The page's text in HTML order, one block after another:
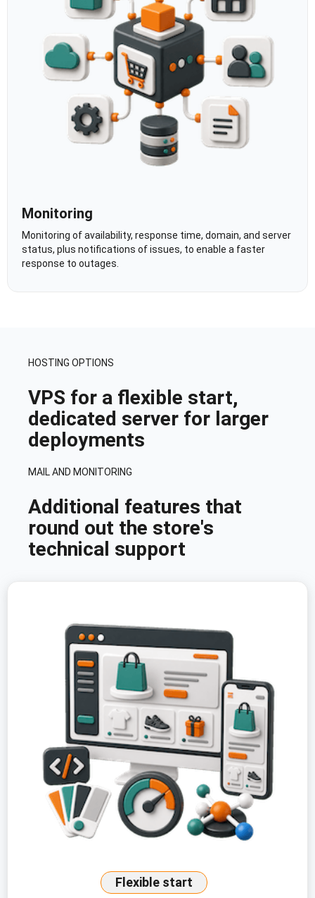
Monitoring
Monitoring of availability, response time, domain, and server
status, plus notifications of issues, to enable a faster
response to outages.
HOSTING OPTIONS
VPS for a flexible start,
dedicated server for larger
deployments
MAIL AND MONITORING
Additional features that
round out the store's
technical support
Flexible start